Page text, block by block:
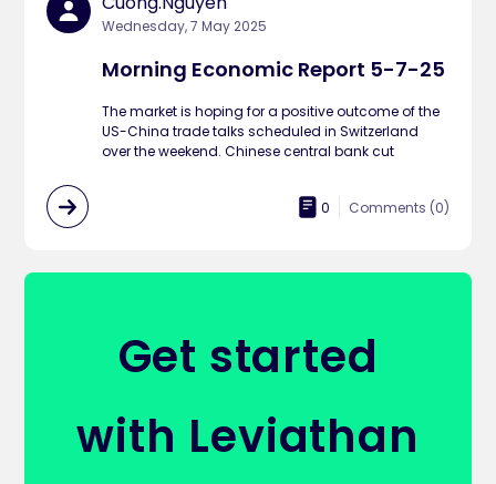
Wednesday, 7 May 2025
Morning Economic Report 5-7-25
The market is hoping for a positive outcome of the
US-China trade talks scheduled in Switzerland
over the weekend. Chinese central bank cut
0 Comments (0)
Get started
with Leviathan